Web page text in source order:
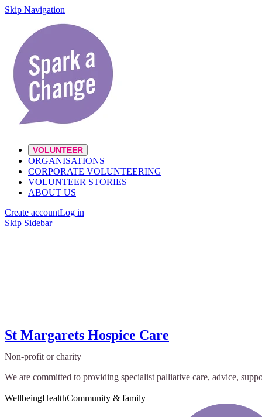
Skip Navigation
VOLUNTEER
ORGANISATIONS
CORPORATE VOLUNTEERING
VOLUNTEER STORIES
ABOUT US
Create accountLog in
Skip Sidebar
St Margarets Hospice Care
Non-profit or charity
We are committed to providing specialist palliative care, advice,
WellbeingHealthCommunity & family